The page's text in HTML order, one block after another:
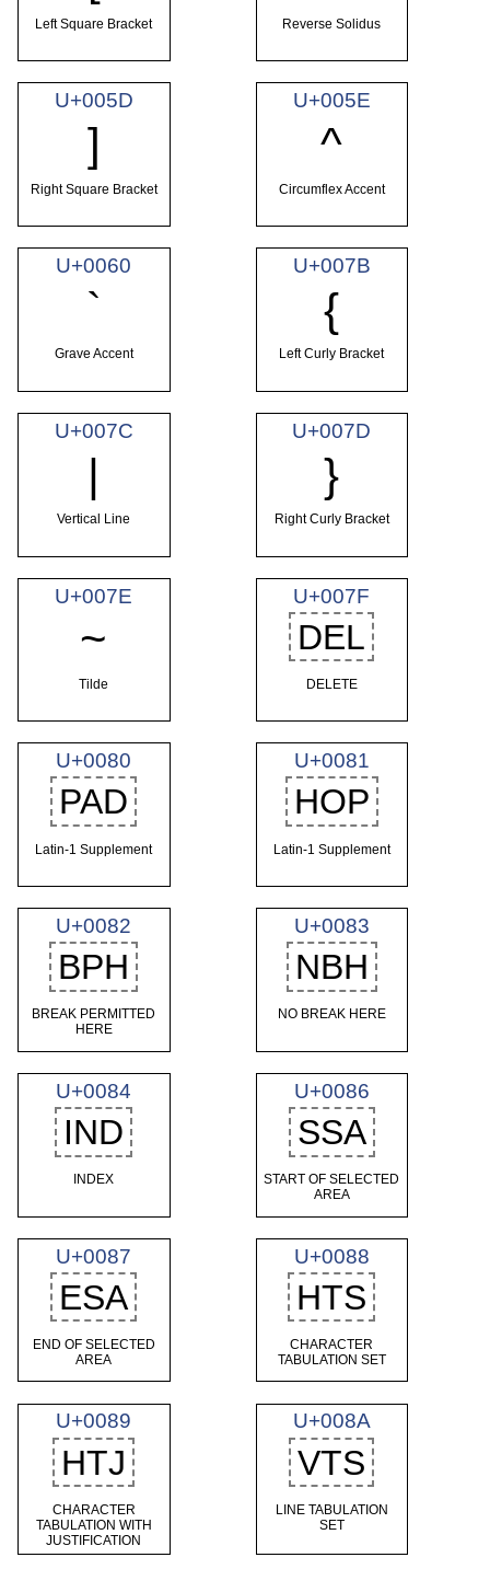
Left Square Bracket Reverse Solidus
U+005D
]
Right Square Bracket
U+005E
^
Circumflex Accent
U+0060
`
Grave Accent
U+007B
{
Left Curly Bracket
U+007C
|
Vertical Line
U+007D
}
Right Curly Bracket
U+007E
~
Tilde
U+007F
DEL
DELETE
U+0080
PAD
Latin-1 Supplement
U+0081
HOP
Latin-1 Supplement
U+0082
BPH
BREAK PERMITTED
HERE
U+0083
NBH
NO BREAK HERE
U+0084
IND
INDEX
U+0086
SSA
START OF SELECTED
AREA
U+0087
ESA
END OF SELECTED
AREA
U+0088
HTS
CHARACTER
TABULATION SET
U+0089
HTJ
CHARACTER
TABULATION WITH
JUSTIFICATION
U+008A
VTS
LINE TABULATION
SET